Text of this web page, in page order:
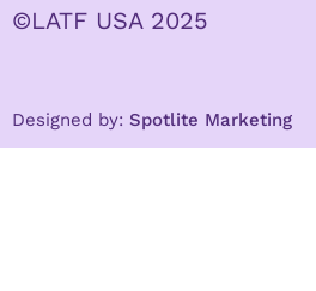
©LATF USA 2025
Designed by: Spotlite Marketing